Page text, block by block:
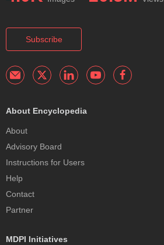
Subscribe
About Encyclopedia
About
Advisory Board
Instructions for Users
Help
Contact
Partner
MDPI Initiatives